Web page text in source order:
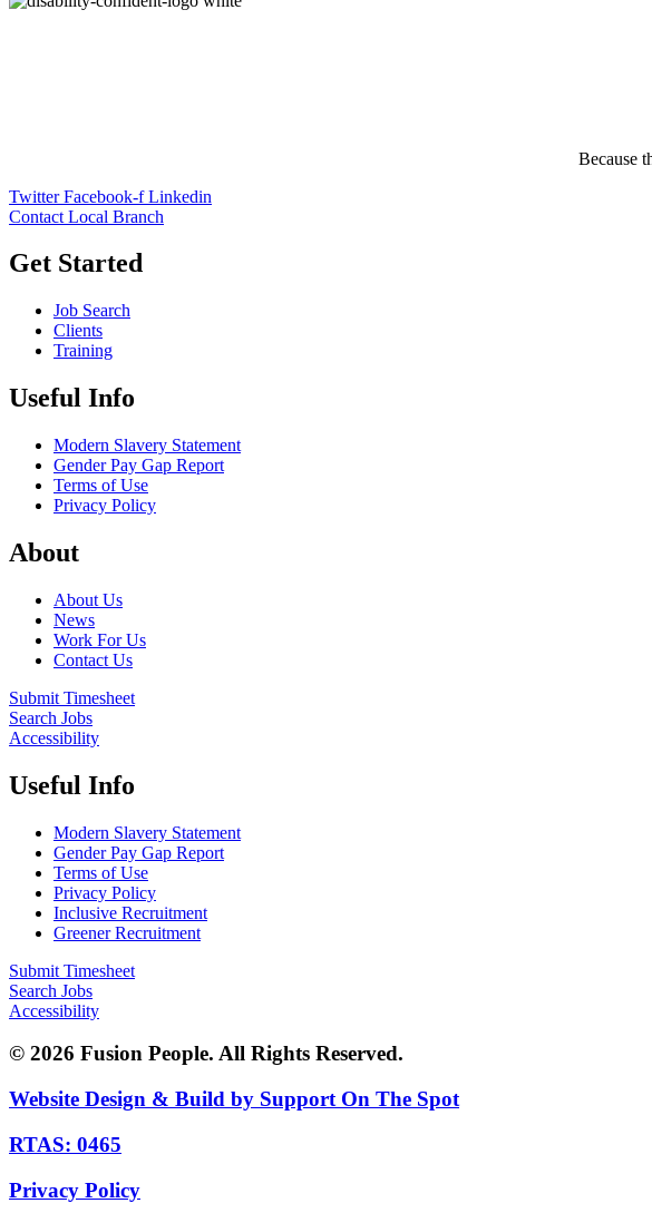
Because
Twitter Facebook-f Linkedin
Contact Local Branch
Get Started
Job Search
Clients
Training
Useful Info
Modern Slavery Statement
Gender Pay Gap Report
Terms of Use
Privacy Policy
About
About Us
News
Work For Us
Contact Us
Submit Timesheet
Search Jobs
Accessibility
Useful Info
Modern Slavery Statement
Gender Pay Gap Report
Terms of Use
Privacy Policy
Inclusive Recruitment
Greener Recruitment
Submit Timesheet
Search Jobs
Accessibility
© 2026 Fusion People. All Rights Reserved.
Website Design & Build by Support On The Spot
RTAS: 0465
Privacy Policy